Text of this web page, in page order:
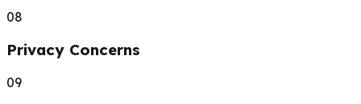
08
Privacy Concerns
09